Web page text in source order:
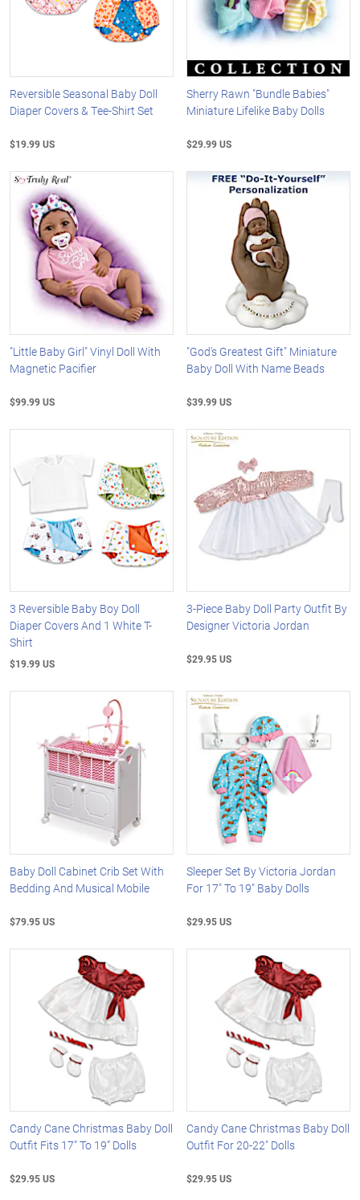
Reversible Seasonal Baby Doll
Diaper Covers & Tee-Shirt Set
$19.99 US
Sherry Rawn "Bundle Babies"
Miniature Lifelike Baby Dolls
$29.99 US
"Little Baby Girl" Vinyl Doll With
Magnetic Pacifier
$99.99 US
"God's Greatest Gift" Miniature
Baby Doll With Name Beads
$39.99 US
3 Reversible Baby Boy Doll
Diaper Covers And 1 White T-
Shirt
$19.99 US
3-Piece Baby Doll Party Outfit By
Designer Victoria Jordan
$29.95 US
Baby Doll Cabinet Crib Set With
Bedding And Musical Mobile
$79.95 US
Sleeper Set By Victoria Jordan
For 17" To 19" Baby Dolls
$29.95 US
Candy Cane Christmas Baby Doll
Outfit Fits 17” To 19” Dolls
$29.95 US
Candy Cane Christmas Baby Doll
Outfit For 20-22" Dolls
$29.95 US